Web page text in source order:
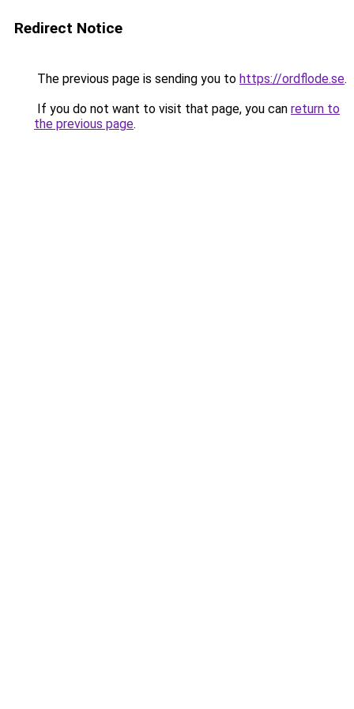
Redirect Notice
The previous page is sending you to https://ordflode.se.
If you do not want to visit that page, you can return to
the previous page.